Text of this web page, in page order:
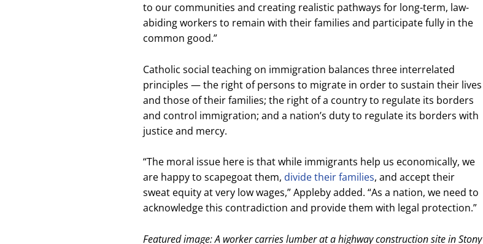
to our communities and creating realistic pathways for long-term, law-
abiding workers to remain with their families and participate fully in the
common good.”
Catholic social teaching on immigration balances three interrelated
principles — the right of persons to migrate in order to sustain their lives
and those of their families; the right of a country to regulate its borders
and control immigration; and a nation’s duty to regulate its borders with
justice and mercy.
“The moral issue here is that while immigrants help us economically, we
are happy to scapegoat them, divide their families, and accept their
sweat equity at very low wages,” Appleby added. “As a nation, we need to
acknowledge this contradiction and provide them with legal protection.”
Featured image: A worker carries lumber at a highway construction site in Stony